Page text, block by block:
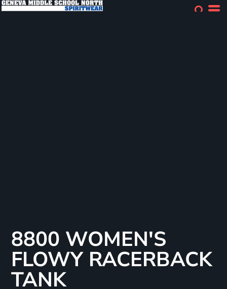
8800 WOMEN'S
FLOWY RACERBACK
TANK